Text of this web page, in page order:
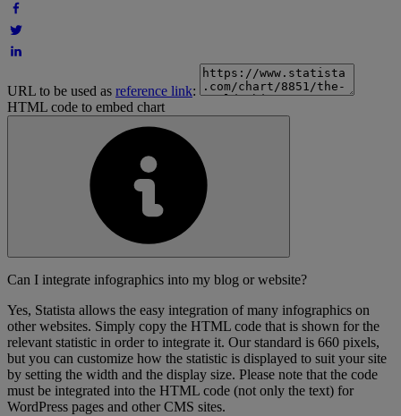
URL to be used as reference link:
HTML code to embed chart
Can I integrate infographics into my blog or website?
Yes, Statista allows the easy integration of many infographics on
other websites. Simply copy the HTML code that is shown for the
relevant statistic in order to integrate it. Our standard is 660 pixels,
but you can customize how the statistic is displayed to suit your site
by setting the width and the display size. Please note that the code
must be integrated into the HTML code (not only the text) for
WordPress pages and other CMS sites.